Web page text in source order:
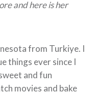
and here is her
from Turkiye. I
things ever since I
and fun
movies and bake